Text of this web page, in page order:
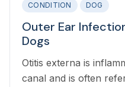
CONDITION DOG
Outer Ear
Dogs
Otitis externa is
canal and is often